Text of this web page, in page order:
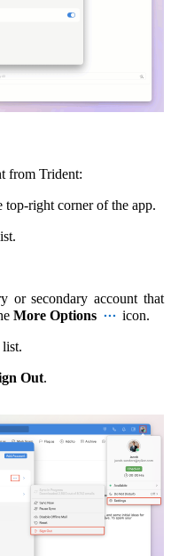
from Trident:
top-right corner of the app.
or secondary account that
More Options icon.
Out.